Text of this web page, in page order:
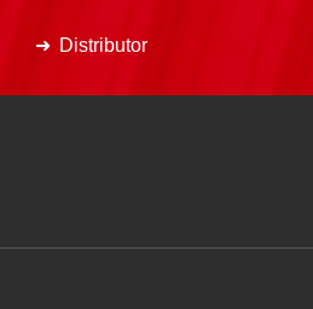
Distributor